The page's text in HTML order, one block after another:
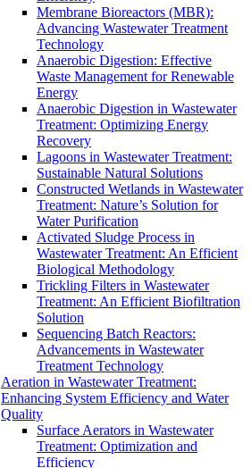
Membrane Bioreactors (MBR):
Advancing Wastewater Treatment
Technology
Anaerobic Digestion: Effective
Waste Management for Renewable
Energy
Anaerobic Digestion in Wastewater
Treatment: Optimizing Energy
Recovery
Lagoons in Wastewater Treatment:
Sustainable Natural Solutions
Constructed Wetlands in Wastewater
Treatment: Nature’s Solution for
Water Purification
Activated Sludge Process in
Wastewater Treatment: An Efficient
Biological Methodology
Trickling Filters in Wastewater
Treatment: An Efficient Biofiltration
Solution
Sequencing Batch Reactors:
Advancements in Wastewater
Treatment Technology
Aeration in Wastewater Treatment:
Enhancing System Efficiency and Water
Quality
Surface Aerators in Wastewater
Treatment: Optimization and
Efficiency